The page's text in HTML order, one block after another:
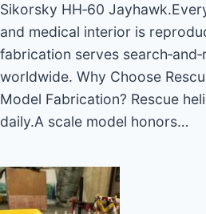
Sikorsky HH‑60
and medical interior is
fabrication serves
worldwide. Why Choose
Model Fabrication? Rescue
daily.A scale model honors…